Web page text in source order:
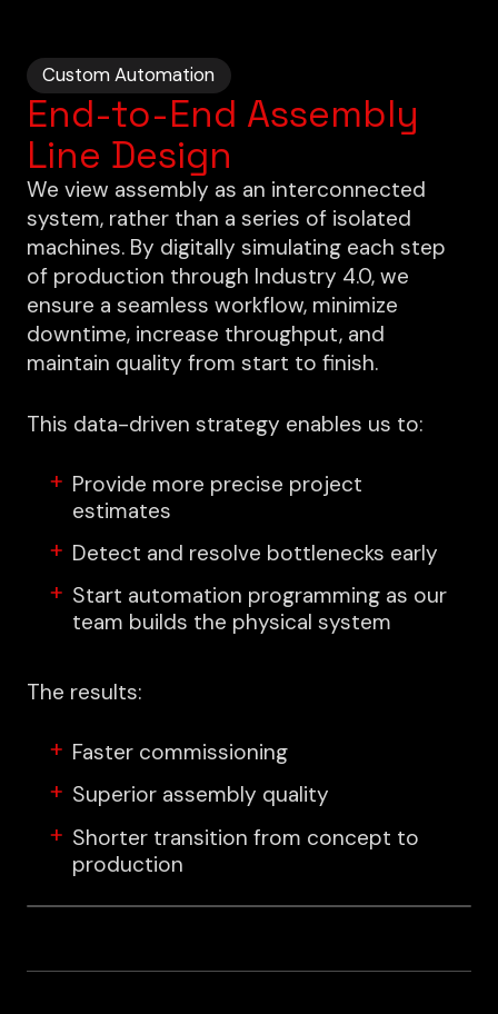
Custom Automation
End-to-End Assembly
Line Design
We view assembly as an interconnected
system, rather than a series of isolated
machines. By digitally simulating each step
of production through Industry 4.0, we
ensure a seamless workflow, minimize
downtime, increase throughput, and
maintain quality from start to finish.
This data-driven strategy enables us to:
Provide more precise project
estimates
Detect and resolve bottlenecks early
Start automation programming as our
team builds the physical system
The results:
Faster commissioning
Superior assembly quality
Shorter transition from concept to
production